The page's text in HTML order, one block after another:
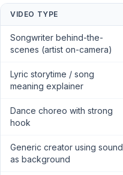
VIDEO TYPE
Songwriter behind-the-
scenes (artist on-camera)
Lyric storytime / song
meaning explainer
Dance choreo with strong
hook
Generic creator using sound
as background